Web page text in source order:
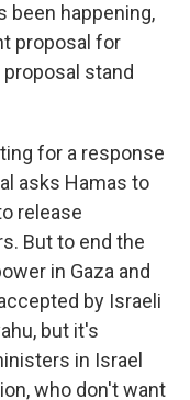
been happening,
proposal for
stand
for a response
asks Hamas to
release
But to end the
in Gaza and
by Israeli
but it's
in Israel
who don't want